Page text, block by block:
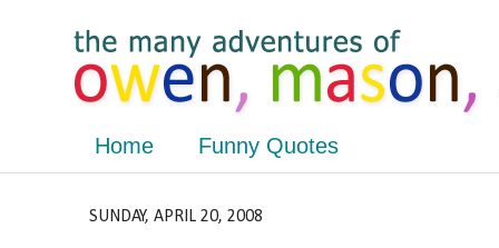
Home Funny Quotes
SUNDAY, APRIL 20, 2008